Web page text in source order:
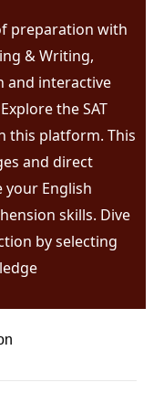
preparation with
& Writing,
and interactive
Explore the SAT
this platform. This
and direct
your English
skills. Dive
by selecting